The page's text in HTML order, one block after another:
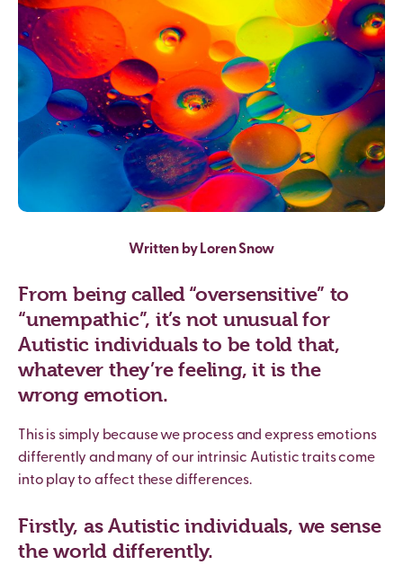
Written by Loren Snow
From being called “oversensitive” to
“unempathic”, it’s not unusual for
Autistic individuals to be told that,
whatever they’re feeling, it is the
wrong emotion.
This is simply because we process and express emotions
differently and many of our intrinsic Autistic traits come
into play to affect these differences.
Firstly, as Autistic individuals, we sense
the world differently.